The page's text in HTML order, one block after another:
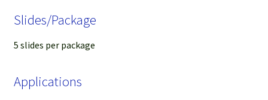
Slides/Package
5 slides per package
Applications